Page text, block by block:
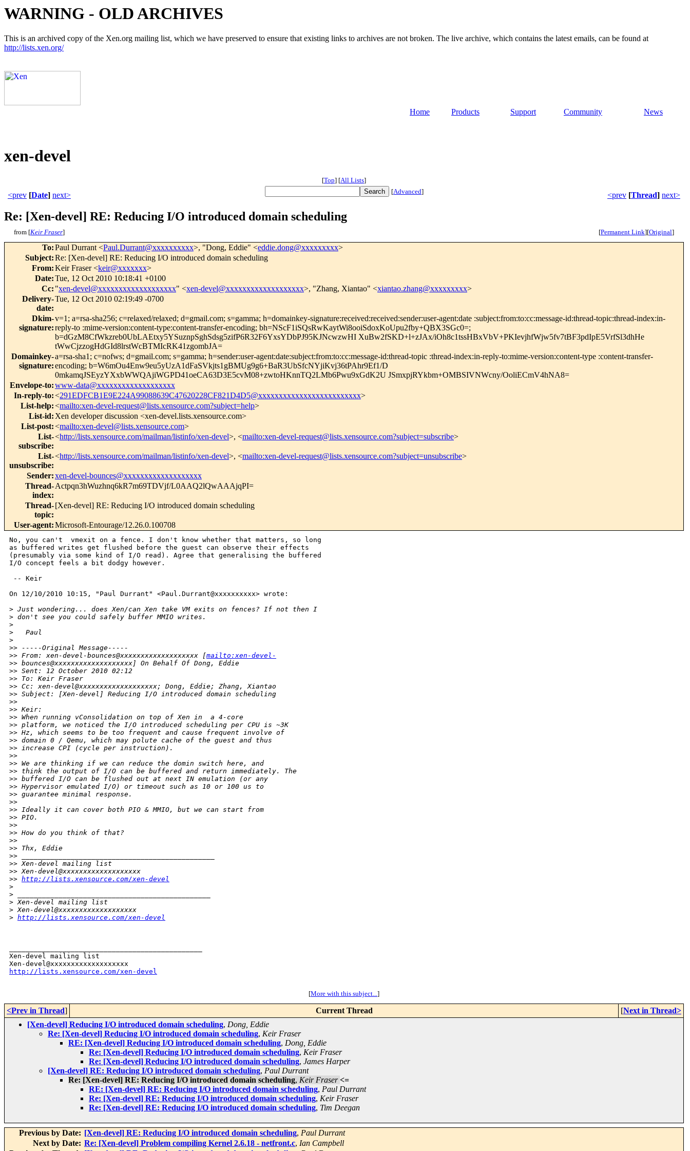
WARNING - OLD ARCHIVES
This is an archived copy of the Xen.org mailing list, which we have preserved to ensure that existing links to archives are not broken. The live archive, which contains the latest emails, can be found at
http://lists.xen.org/
Home Products Support Community News
xen-devel
[Top] [All Lists]
<prev [Date] next> [Advanced] <prev [Thread] next>
Re: [Xen-devel] RE: Reducing I/O introduced domain scheduling
from [Keir Fraser] [Permanent Link][Original]
To:Paul Durrant <Paul.Durrant@xxxxxxxxxx>, "Dong, Eddie" <eddie.dong@xxxxxxxxx>
Subject:Re: [Xen-devel] RE: Reducing I/O introduced domain scheduling
From:Keir Fraser <keir@xxxxxxx>
Date:Tue, 12 Oct 2010 10:18:41 +0100
Cc: "xen-devel@xxxxxxxxxxxxxxxxxxx" <xen-devel@xxxxxxxxxxxxxxxxxxx>, "Zhang, Xiantao" <xiantao.zhang@xxxxxxxxx>
Delivery-
date:
Tue, 12 Oct 2010 02:19:49 -0700
Dkim-
signature:
v=1; a=rsa-sha256; c=relaxed/relaxed; d=gmail.com; s=gamma; h=domainkey-signature:received:received:sender:user-agent:date :subject:from:to:cc:message-id:thread-topic:thread-index:in-
reply-to :mime-version:content-type:content-transfer-encoding; bh=NScF1iSQsRwKaytWi8ooiSdoxKoUpu2fby+QBX3SGc0=;
b=dGzM8CfWkzreb0UbLAEtxy5YSuznpSghSdsg5zifP6R32F6YxsYDbPJ95KJNcwzwHI XuBw2fSKD+l+zJAx/iOh8c1tssHBxVbV+PKIevjhfWjw5fv7tBF3pdIpE5VrfSl3dhHe
tWwCjzzogHdGId8lrstWcBTMIcRK41zgombJA=
Domainkey-
signature:
a=rsa-sha1; c=nofws; d=gmail.com; s=gamma; h=sender:user-agent:date:subject:from:to:cc:message-id:thread-topic :thread-index:in-reply-to:mime-version:content-type :content-transfer-
encoding; b=W6mOu4Enw9eu5yUzA1dFaSVkjts1gBMUg9g6+BaR3UbSfcNYjiKvj36tPAhr9Ef1/D
0mkamqJSEyzYXxbWWQAjiWGPD41oeCA63D3E5cvM08+zwtoHKnnTQ2LMb6Pwu9xGdK2U JSmxpjRYkbm+OMBSIVNWcny/OoliECmV4hNA8=
Envelope-to:www-data@xxxxxxxxxxxxxxxxxxx
In-reply-to:<291EDFCB1E9E224A99088639C47620228CF821D4D5@xxxxxxxxxxxxxxxxxxxxxxxxx>
List-help:<mailto:xen-devel-request@lists.xensource.com?subject=help>
List-id: Xen developer discussion <xen-devel.lists.xensource.com>
List-post:<mailto:xen-devel@lists.xensource.com>
List-
subscribe:
<http://lists.xensource.com/mailman/listinfo/xen-devel>, <mailto:xen-devel-request@lists.xensource.com?subject=subscribe>
List-
unsubscribe:
<http://lists.xensource.com/mailman/listinfo/xen-devel>, <mailto:xen-devel-request@lists.xensource.com?subject=unsubscribe>
Sender:xen-devel-bounces@xxxxxxxxxxxxxxxxxxx
Thread-
index:
Actpqn3hWuzhnq6kR7m69TDVjf/L0AAQ2lQwAAAjqPI=
Thread-
topic:
[Xen-devel] RE: Reducing I/O introduced domain scheduling
User-agent:Microsoft-Entourage/12.26.0.100708
No, you can't  vmexit on a fence. I don't know whether that matters, so long
as buffered writes get flushed before the guest can observe their effects
(presumably via some kind of I/O read). Agree that generalising the buffered
I/O concept feels a bit dodgy however.
-- Keir
On 12/10/2010 10:15, "Paul Durrant" <Paul.Durrant@xxxxxxxxxx> wrote:
> Just wondering... does Xen/can Xen take VM exits on fences? If not then I
> don't see you could safely buffer MMIO writes.
>
>
   Paul
>
>> -----Original Message-----
>> From: xen-devel-bounces@xxxxxxxxxxxxxxxxxxx [mailto:xen-devel-
>> bounces@xxxxxxxxxxxxxxxxxxx] On Behalf Of Dong, Eddie
>> Sent: 12 October 2010 02:12
>> To: Keir Fraser
>> Cc: xen-devel@xxxxxxxxxxxxxxxxxxx; Dong, Eddie; Zhang, Xiantao
>> Subject: [Xen-devel] Reducing I/O introduced domain scheduling
>>
>> Keir:
>> When running vConsolidation on top of Xen in  a 4-core
>> platform, we noticed the I/O introduced scheduling per CPU is ~3K
>> Hz, which seems to be too frequent and cause frequent involve of
>> domain 0 / Qemu, which may polute cache of the guest and thus
>> increase CPI (cycle per instruction).
>>
>> We are thinking if we can reduce the domin switch here, and
>> think the output of I/O can be buffered and return immediately. The
>> buffered I/O can be flushed out at next IN emulation (or any
>> Hypervisor emulated I/O) or timeout such as 10 or 100 us to
>> guarantee minimal response.
>>
>> Ideally it can cover both PIO & MMIO, but we can start from
>> PIO.
>>
>> How do you think of that?
>>
>> Thx, Eddie
>> _______________________________________________
>> Xen-devel mailing list
>> Xen-devel@xxxxxxxxxxxxxxxxxxx
>> http://lists.xensource.com/xen-devel
>
>
> Xen-devel mailing list
> Xen-devel@xxxxxxxxxxxxxxxxxxx
> http://lists.xensource.com/xen-devel
Xen-devel mailing list
http://lists.xensource.com/xen-devel
[More with this subject...]
<Prev in Thread] Current Thread [Next in Thread>
[Xen-devel] Reducing I/O introduced domain scheduling, Dong, Eddie
Re: [Xen-devel] Reducing I/O introduced domain scheduling, Keir Fraser
RE: [Xen-devel] Reducing I/O introduced domain scheduling, Dong, Eddie
Re: [Xen-devel] Reducing I/O introduced domain scheduling, Keir Fraser
Re: [Xen-devel] Reducing I/O introduced domain scheduling, James Harper
[Xen-devel] RE: Reducing I/O introduced domain scheduling, Paul Durrant
Re: [Xen-devel] RE: Reducing I/O introduced domain scheduling, Keir Fraser <=
RE: [Xen-devel] RE: Reducing I/O introduced domain scheduling, Paul Durrant
Re: [Xen-devel] RE: Reducing I/O introduced domain scheduling, Keir Fraser
Re: [Xen-devel] RE: Reducing I/O introduced domain scheduling, Tim Deegan
Previous by Date: [Xen-devel] RE: Reducing I/O introduced domain scheduling, Paul Durrant
Next by Date: Re: [Xen-devel] Problem compiling Kernel 2.6.18 - netfront.c, Ian Campbell